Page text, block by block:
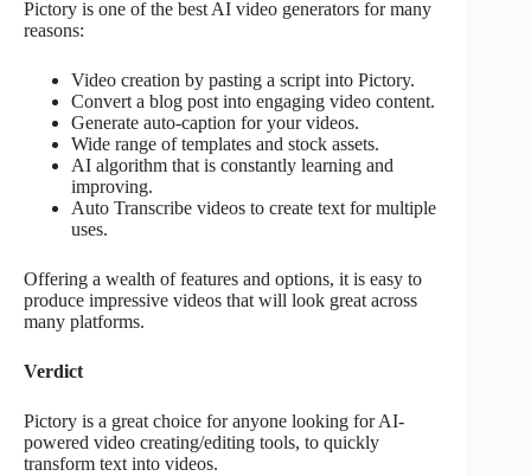
Pictory is one of the best AI video generators for many
reasons:
Video creation by pasting a script into Pictory.
Convert a blog post into engaging video content.
Generate auto-caption for your videos.
Wide range of templates and stock assets.
AI algorithm that is constantly learning and
improving.
Auto Transcribe videos to create text for multiple
uses.
Offering a wealth of features and options, it is easy to
produce impressive videos that will look great across
many platforms.
Verdict
Pictory is a great choice for anyone looking for AI-
powered video creating/editing tools, to quickly
transform text into videos.